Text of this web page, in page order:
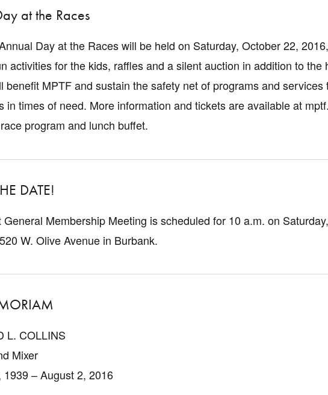
at the Races
Day at the Races will be held on Saturday, October 22,
activities for the kids, raffles and a silent auction in addition to
benefit MPTF and sustain the safety net of programs and
in times of need. More information and tickets are available at
program and lunch buffet.
DATE!
General Membership Meeting is scheduled for 10 a.m. on
W. Olive Avenue in Burbank.
L. COLLINS
Mixer
1939 – August 2, 2016